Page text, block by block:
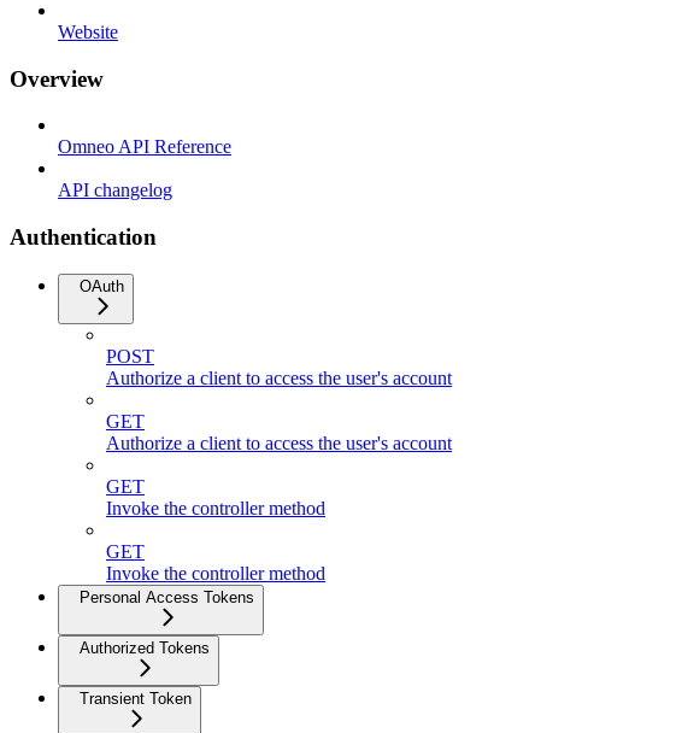
Website
Overview
Omneo API Reference
API changelog
Authentication
OAuth
POST
Authorize a client to access the user's account
GET
Authorize a client to access the user's account
GET
Invoke the controller method
GET
Invoke the controller method
Personal Access Tokens
Authorized Tokens
Transient Token